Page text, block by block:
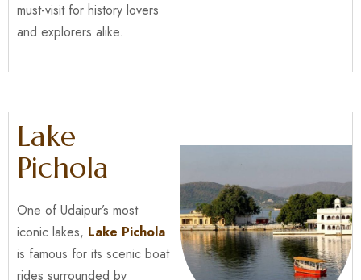
must-visit for history lovers
and explorers alike.
Lake
Pichola
One of Udaipur’s most
iconic lakes, Lake Pichola
is famous for its scenic boat
rides surrounded by